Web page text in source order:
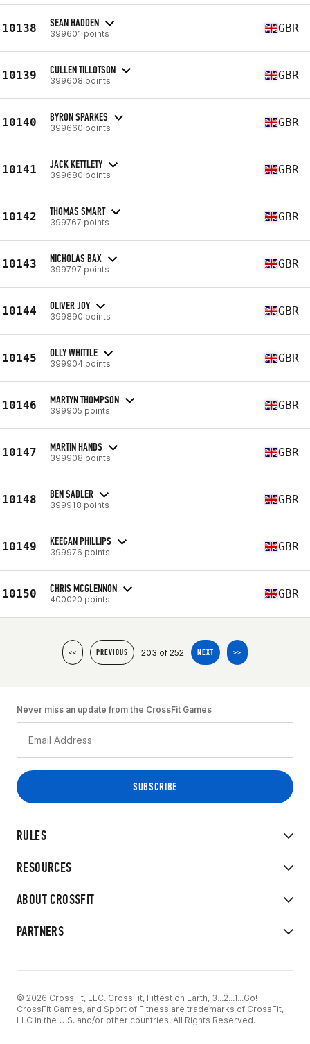
10138 SEAN HADDEN
399601 points GBR
10139 CULLEN TILLOTSON
399608 points GBR
10140 BYRON SPARKES
399660 points GBR
10141 JACK KETTLETY
399680 points GBR
10142 THOMAS SMART
399767 points GBR
10143 NICHOLAS BAX
399797 points GBR
10144 OLIVER JOY
399890 points GBR
10145 OLLY WHITTLE
399904 points GBR
10146 MARTYN THOMPSON
399905 points GBR
10147 MARTIN HANDS
399908 points GBR
10148 BEN SADLER
399918 points GBR
10149 KEEGAN PHILLIPS
399976 points GBR
10150 CHRIS MCGLENNON
400020 points GBR
<< PREVIOUS 203 of 252 NEXT >>
RULES
RESOURCES
ABOUT CROSSFIT
PARTNERS
Never miss an update from the CrossFit Games
© 2026 CrossFit, LLC. CrossFit, Fittest on Earth, 3...2...1...Go!
CrossFit Games, and Sport of Fitness are trademarks of CrossFit,
LLC in the U.S. and/or other countries. All Rights Reserved.